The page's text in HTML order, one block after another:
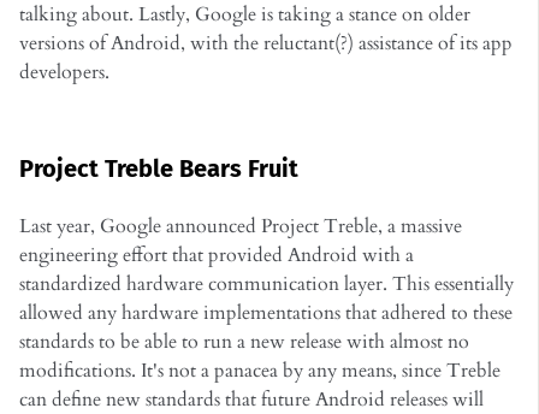
talking about. Lastly, Google is taking a stance on older
versions of Android, with the reluctant(?) assistance of its app
developers.
Project Treble Bears Fruit
Last year, Google announced Project Treble, a massive
engineering effort that provided Android with a
standardized hardware communication layer. This essentially
allowed any hardware implementations that adhered to these
standards to be able to run a new release with almost no
modifications. It's not a panacea by any means, since Treble
can define new standards that future Android releases will